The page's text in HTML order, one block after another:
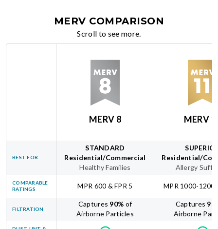
MERV COMPARISON
Scroll to see more.
MERV 8 MERV
BEST FOR
STANDARD
Residential/Commercial
Healthy Families
Residential/
Allergy
COMPARABLE
RATINGS
MPR 600 & FPR 5 MPR 1000-1200
FILTRATION
Captures 90% of
Airborne Particles
Captures 95
Airborne